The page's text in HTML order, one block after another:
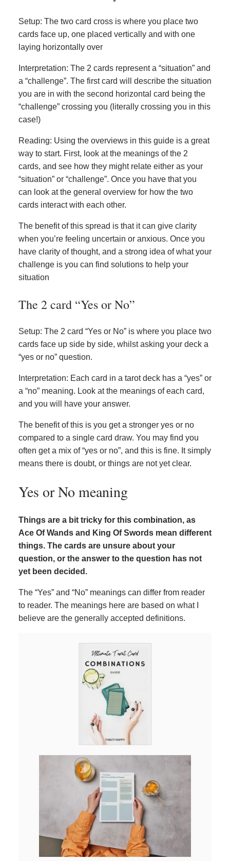
Setup: The two card cross is where you place two
cards face up, one placed vertically and with one
laying horizontally over
Interpretation: The 2 cards represent a “situation” and
a “challenge”. The first card will describe the situation
you are in with the second horizontal card being the
“challenge” crossing you (literally crossing you in this
case!)
Reading: Using the overviews in this guide is a great
way to start. First, look at the meanings of the 2
cards, and see how they might relate either as your
“situation” or “challenge”. Once you have that you
can look at the general overview for how the two
cards interact with each other.
The benefit of this spread is that it can give clarity
when you’re feeling uncertain or anxious. Once you
have clarity of thought, and a strong idea of what your
challenge is you can find solutions to help your
situation
The 2 card “Yes or No”
Setup: The 2 card “Yes or No” is where you place two
cards face up side by side, whilst asking your deck a
“yes or no” question.
Interpretation: Each card in a tarot deck has a “yes” or
a “no” meaning. Look at the meanings of each card,
and you will have your answer.
The benefit of this is you get a stronger yes or no
compared to a single card draw. You may find you
often get a mix of “yes or no”, and this is fine. It simply
means there is doubt, or things are not yet clear.
Yes or No meaning
Things are a bit tricky for this combination, as
Ace Of Wands and King Of Swords mean different
things. The cards are unsure about your
question, or the answer to the question has not
yet been decided.
The “Yes” and “No” meanings can differ from reader
to reader. The meanings here are based on what I
believe are the generally accepted definitions.